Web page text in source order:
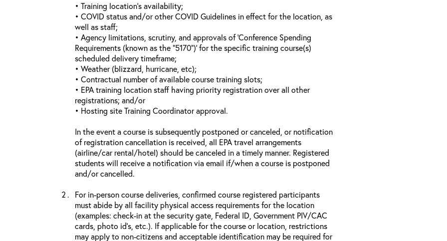
• Training location’s availability;
• COVID status and/or other COVID Guidelines in effect for the location, as
well as staff;
• Agency limitations, scrutiny, and approvals of ‘Conference Spending
Requirements (known as the “5170”)’ for the specific training course(s)
scheduled delivery timeframe;
• Weather (blizzard, hurricane, etc);
• Contractual number of available course training slots;
• EPA training location staff having priority registration over all other
registrations; and/or
• Hosting site Training Coordinator approval.
In the event a course is subsequently postponed or canceled, or notification
of registration cancellation is received, all EPA travel arrangements
(airline/car rental/hotel) should be canceled in a timely manner. Registered
students will receive a notification via email if/when a course is postponed
and/or cancelled.
For in-person course deliveries, confirmed course registered participants
must abide by all facility physical access requirements for the location
(examples: check-in at the security gate, Federal ID, Government PIV/CAC
cards, photo id’s, etc.). If applicable for the course or location, restrictions
may apply to non-citizens and acceptable identification may be required for